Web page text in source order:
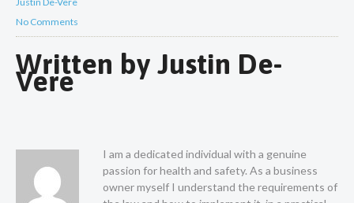
No Comments
Written by Justin De-
Vere
I am a dedicated individual with a genuine
passion for health and safety. As a business
owner myself I understand the requirements of